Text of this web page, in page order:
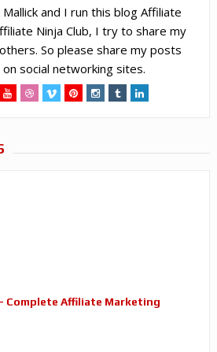
and I run this blog Affiliate
Ninja Club, I try to share my
So please share my posts
social networking sites.
Complete Affiliate Marketing